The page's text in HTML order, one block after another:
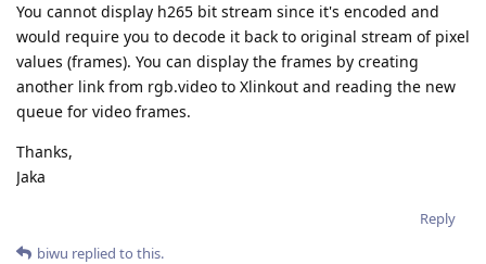
You cannot display h265 bit stream since it's encoded and
would require you to decode it back to original stream of pixel
values (frames). You can display the frames by creating
another link from rgb.video to Xlinkout and reading the new
queue for video frames.
Thanks,
Jaka
Reply
biwu replied to this.